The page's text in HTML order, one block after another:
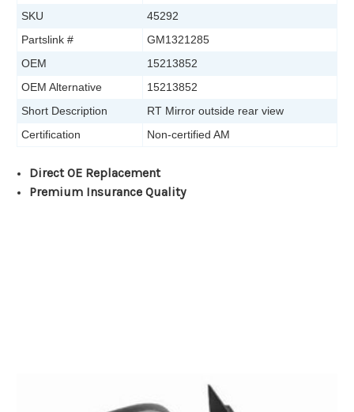
SKU
45292
Partslink #
GM1321285
OEM
15213852
OEM Alternative
15213852
Short Description
RT Mirror outside rear view
Certification
Non-certified AM
Direct OE Replacement
Premium Insurance Quality